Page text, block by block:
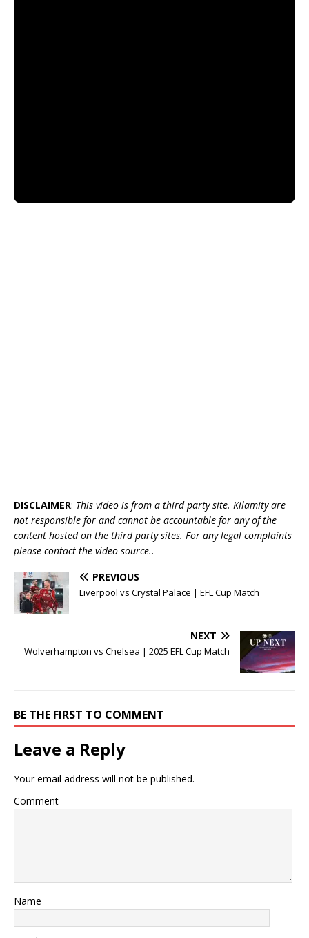
DISCLAIMER: This video is from a third party site. Kilamity are
not responsible for and cannot be accountable for any of the
content hosted on the third party sites. For any legal complaints
please contact the video source..
PREVIOUS
Liverpool vs Crystal Palace | EFL Cup Match
NEXT
Wolverhampton vs Chelsea | 2025 EFL Cup Match
BE THE FIRST TO COMMENT
Leave a Reply
Your email address will not be published.
Comment
Name